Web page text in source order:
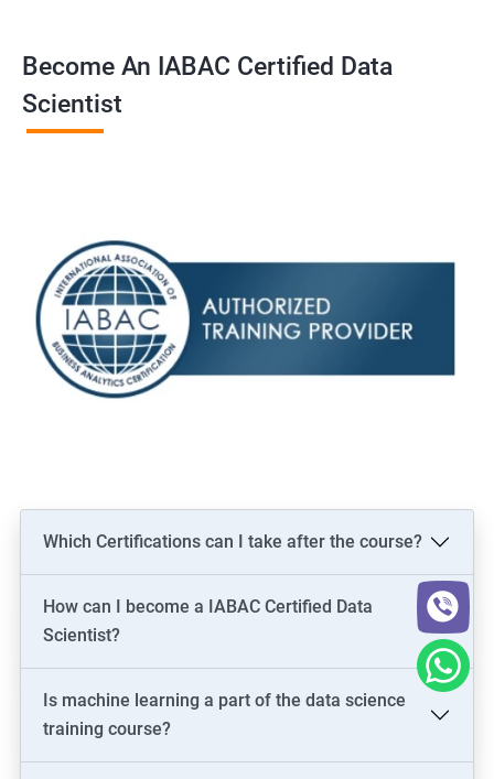
Data Architect
Analytics Manager/Lead
Machine Learning Engineer
Become An IABAC Certified Data
Scientist
Which Certifications can I take after the course?
How can I become a IABAC Certified Data
Scientist?
Is machine learning a part of the data science
training course?